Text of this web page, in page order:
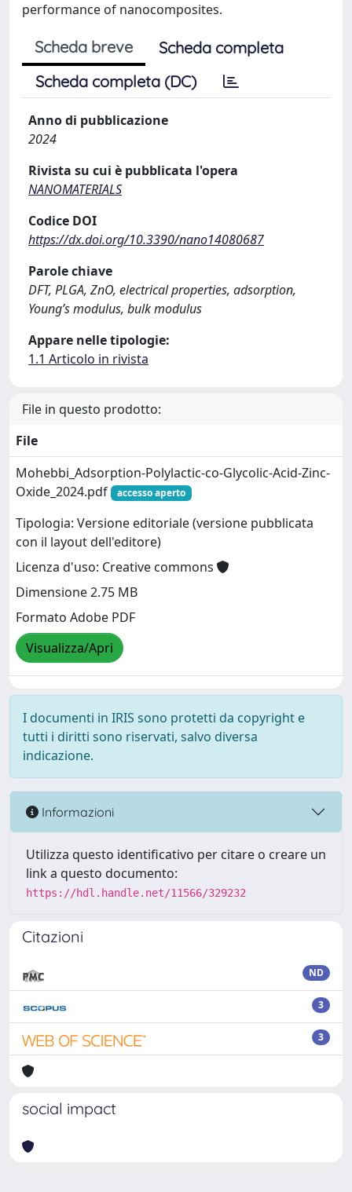
performance of nanocomposites.
Scheda breve
Scheda completa
Scheda completa (DC)
Anno di pubblicazione
2024
Rivista su cui è pubblicata l'opera
NANOMATERIALS
Codice DOI
https://dx.doi.org/10.3390/nano14080687
Parole chiave
DFT, PLGA, ZnO, electrical properties, adsorption,
Young’s modulus, bulk modulus
Appare nelle tipologie:
1.1 Articolo in rivista
File in questo prodotto:
File
Mohebbi_Adsorption-Polylactic-co-Glycolic-Acid-Zinc-
Oxide_2024.pdf
accesso aperto
Tipologia: Versione editoriale (versione pubblicata
con il layout dell'editore)
Licenza d'uso: Creative commons
Dimensione 2.75 MB
Formato Adobe PDF
Visualizza/Apri
I documenti in IRIS sono protetti da copyright e
tutti i diritti sono riservati, salvo diversa
indicazione.
Informazioni
Utilizza questo identificativo per citare o creare un
link a questo documento:
https://hdl.handle.net/11566/329232
Citazioni
ND
3
3
social impact